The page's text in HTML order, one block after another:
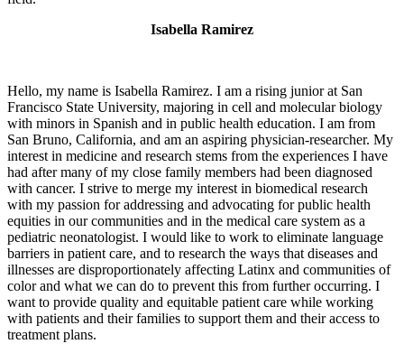
Isabella Ramirez
Hello, my name is Isabella Ramirez. I am a rising junior at San
Francisco State University, majoring in cell and molecular biology
with minors in Spanish and in public health education. I am from
San Bruno, California, and am an aspiring physician-researcher. My
interest in medicine and research stems from the experiences I have
had after many of my close family members had been diagnosed
with cancer. I strive to merge my interest in biomedical research
with my passion for addressing and advocating for public health
equities in our communities and in the medical care system as a
pediatric neonatologist. I would like to work to eliminate language
barriers in patient care, and to research the ways that diseases and
illnesses are disproportionately affecting Latinx and communities of
color and what we can do to prevent this from further occurring. I
want to provide quality and equitable patient care while working
with patients and their families to support them and their access to
treatment plans.